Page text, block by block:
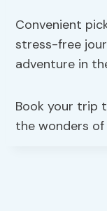
Convenient
stress-free
adventure in
Book your trip
the wonders